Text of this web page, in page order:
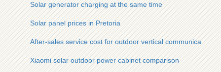
Solar generator charging at the same time
Solar panel prices in Pretoria
After-sales service cost for outdoor vertical communication
Xiaomi solar outdoor power cabinet comparison